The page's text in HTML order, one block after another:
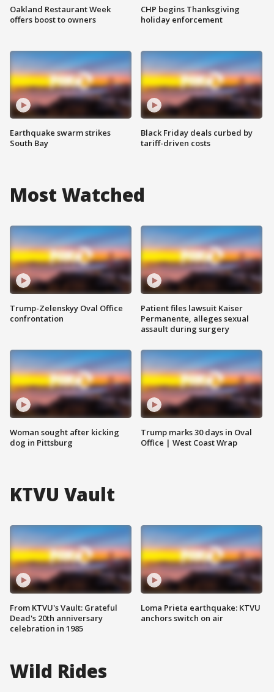
Oakland Restaurant Week
offers boost to owners
Earthquake swarm strikes
South Bay
CHP begins Thanksgiving
holiday enforcement
Black Friday deals curbed by
tariff-driven costs
Most Watched
Trump-Zelenskyy Oval Office
confrontation
Woman sought after kicking
dog in Pittsburg
Patient files lawsuit Kaiser
Permanente, alleges sexual
assault during surgery
Trump marks 30 days in Oval
Office | West Coast Wrap
KTVU Vault
From KTVU's Vault: Grateful
Dead's 20th anniversary
celebration in 1985
Loma Prieta earthquake: KTVU
anchors switch on air
Wild Rides